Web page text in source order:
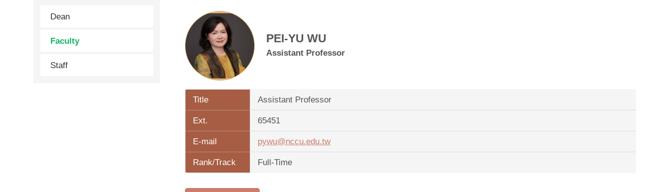
Dean
Faculty
Staff
PEI-YU WU
Assistant Professor
Title Assistant Professor
Ext. 65451
E-mail pywu@nccu.edu.tw
Rank/Track Full-Time